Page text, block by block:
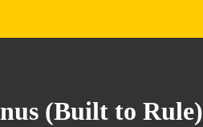
(Built to Rule)